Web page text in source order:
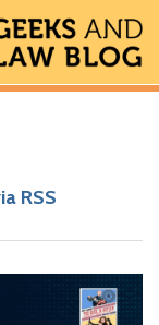
RSS